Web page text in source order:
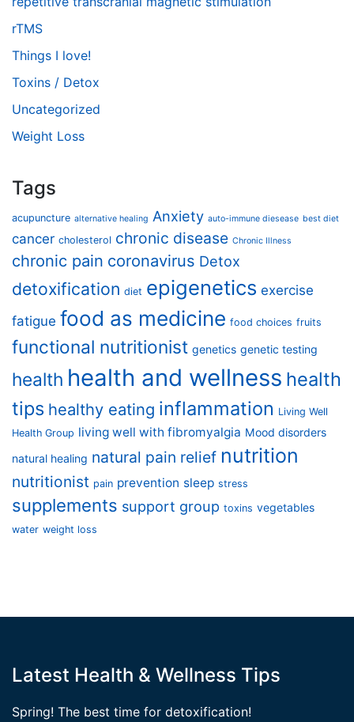
rTMS
Things I love!
Toxins / Detox
Uncategorized
Weight Loss
Tags
acupuncture alternative healing Anxiety auto-immune diesease best diet
cancer cholesterol chronic disease Chronic Illness
chronic pain coronavirus Detox
detoxification diet epigenetics exercise
fatigue food as medicine food choices fruits
functional nutritionist genetics genetic testing
health health and wellness health
tips healthy eating inflammation Living Well
Health Group living well with fibromyalgia Mood disorders
natural healing natural pain relief nutrition
nutritionist pain prevention sleep stress
supplements support group toxins vegetables
water weight loss
Latest Health & Wellness Tips
Spring! The best time for detoxification!